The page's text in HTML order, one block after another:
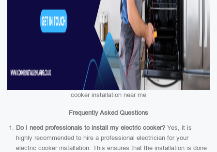
cooker installation near me
Frequently Asked Questions
Do I need professionals to install my electric cooker? Yes, it is
highly recommended to hire a professional electrician for your
electric cooker installation. This ensures that the installation is done